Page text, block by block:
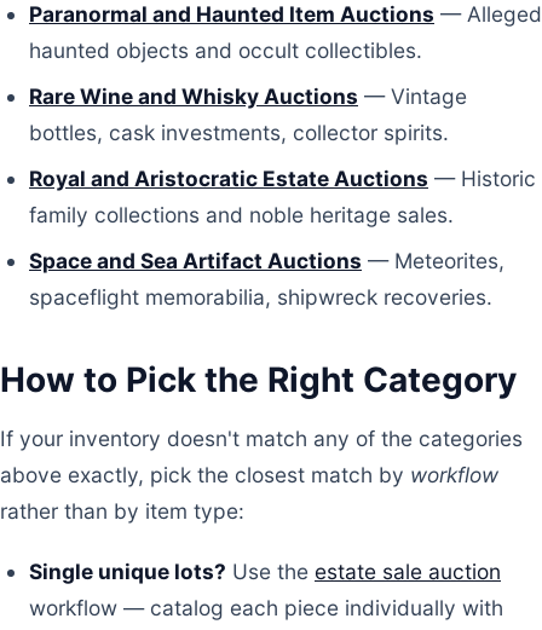
Paranormal and Haunted Item Auctions — Alleged
haunted objects and occult collectibles.
Rare Wine and Whisky Auctions — Vintage
bottles, cask investments, collector spirits.
Royal and Aristocratic Estate Auctions — Historic
family collections and noble heritage sales.
Space and Sea Artifact Auctions — Meteorites,
spaceflight memorabilia, shipwreck recoveries.
How to Pick the Right Category
If your inventory doesn't match any of the categories
above exactly, pick the closest match by workflow
rather than by item type:
Single unique lots? Use the estate sale auction
workflow — catalog each piece individually with